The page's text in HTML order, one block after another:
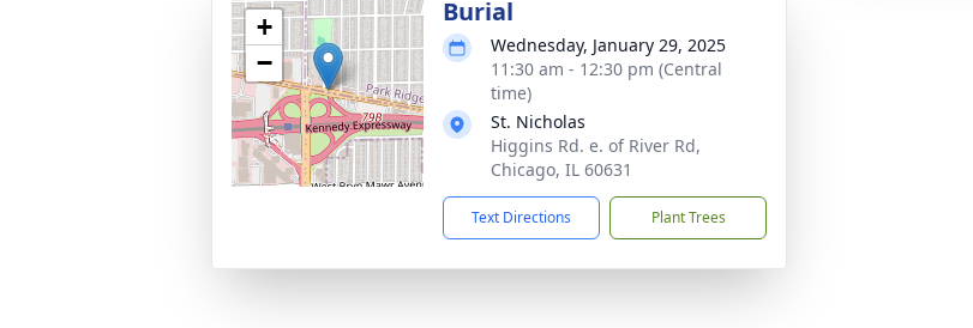
+
−
Burial
Wednesday, January 29, 2025
11:30 am - 12:30 pm (Central
time)
St. Nicholas
Higgins Rd. e. of River Rd,
Chicago, IL 60631
Text Directions Plant Trees